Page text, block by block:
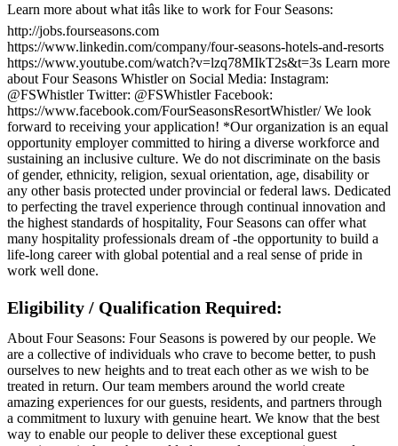
Learn more about what itâs like to work for Four Seasons:
http://jobs.fourseasons.com
https://www.linkedin.com/company/four-seasons-hotels-and-resorts
https://www.youtube.com/watch?v=lzq78MIkT2s&t=3s Learn more
about Four Seasons Whistler on Social Media: Instagram:
@FSWhistler Twitter: @FSWhistler Facebook:
https://www.facebook.com/FourSeasonsResortWhistler/ We look
forward to receiving your application! *Our organization is an equal
opportunity employer committed to hiring a diverse workforce and
sustaining an inclusive culture. We do not discriminate on the basis
of gender, ethnicity, religion, sexual orientation, age, disability or
any other basis protected under provincial or federal laws. Dedicated
to perfecting the travel experience through continual innovation and
the highest standards of hospitality, Four Seasons can offer what
many hospitality professionals dream of -the opportunity to build a
life-long career with global potential and a real sense of pride in
work well done.
Eligibility / Qualification Required:
About Four Seasons: Four Seasons is powered by our people. We
are a collective of individuals who crave to become better, to push
ourselves to new heights and to treat each other as we wish to be
treated in return. Our team members around the world create
amazing experiences for our guests, residents, and partners through
a commitment to luxury with genuine heart. We know that the best
way to enable our people to deliver these exceptional guest